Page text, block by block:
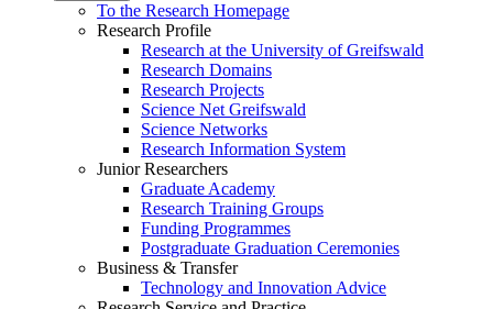
To the Research Homepage
Research Profile
Research at the University of Greifswald
Research Domains
Research Projects
Science Net Greifswald
Science Networks
Research Information System
Junior Researchers
Graduate Academy
Research Training Groups
Funding Programmes
Postgraduate Graduation Ceremonies
Business & Transfer
Technology and Innovation Advice